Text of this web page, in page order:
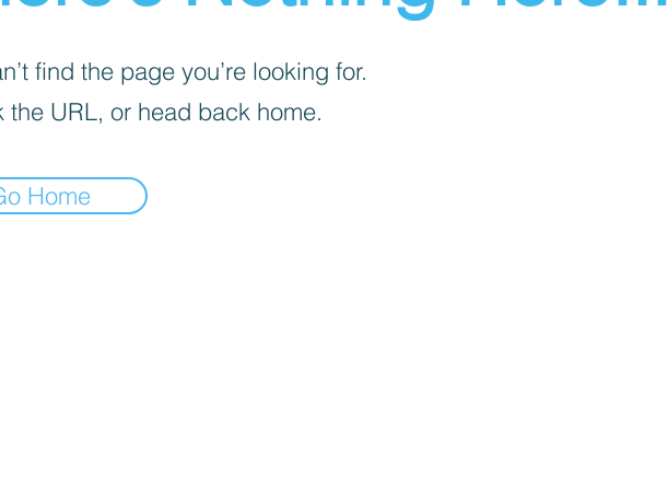
find the page you’re looking for.
the URL, or head back home.
Home